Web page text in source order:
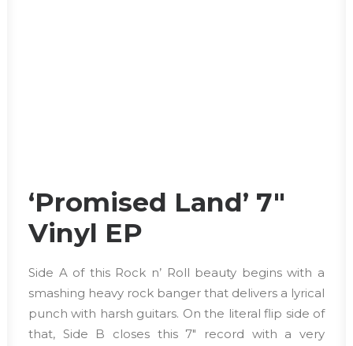
‘Promised Land’ 7″
Vinyl EP
Side A of this Rock n’ Roll beauty begins with a
smashing heavy rock banger that delivers a lyrical
punch with harsh guitars. On the literal flip side of
that, Side B closes this 7″ record with a very